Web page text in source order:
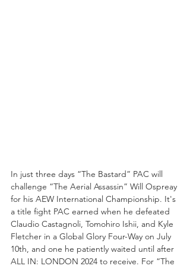
In just three days “The Bastard” PAC will
challenge “The Aerial Assassin” Will Ospreay
for his AEW International Championship. It's
a title fight PAC earned when he defeated
Claudio Castagnoli, Tomohiro Ishii, and Kyle
Fletcher in a Global Glory Four-Way on July
10th, and one he patiently waited until after
ALL IN: LONDON 2024 to receive. For “The